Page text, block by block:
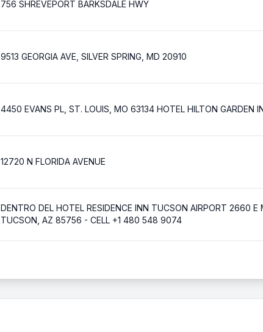
756 SHREVEPORT BARKSDALE HWY
9513 GEORGIA AVE, SILVER SPRING, MD 20910
4450 EVANS PL, ST. LOUIS, MO 63134 HOTEL HILTON GARDEN
12720 N FLORIDA AVENUE
DENTRO DEL HOTEL RESIDENCE INN TUCSON AIRPORT 2660 E
TUCSON, AZ 85756 - CELL +1 480 548 9074